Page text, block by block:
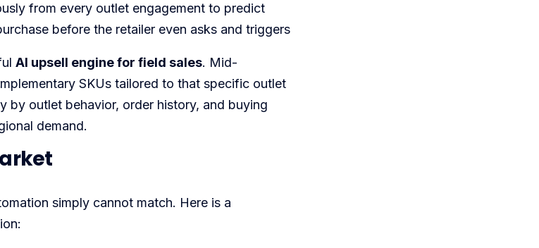
from every outlet engagement to predict
before the retailer even asks and triggers
AI upsell engine for field sales. Mid-
SKUs tailored to that specific outlet
by outlet behavior, order history, and buying
demand.
simply cannot match. Here is a